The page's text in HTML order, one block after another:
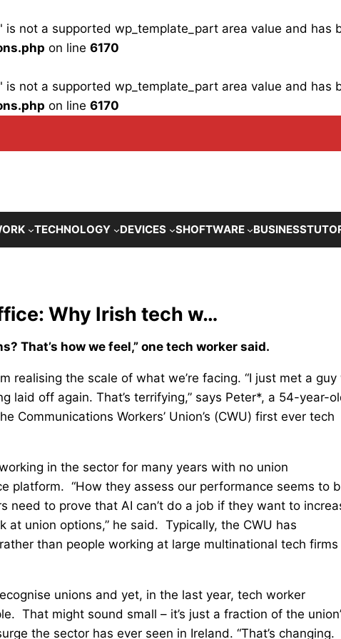
is not a supported wp_template_part area value and has
on line 6170
is not a supported wp_template_part area value and has
on line 6170
TECHNOLOGY DEVICES SHOFTWARE BUSINESS
Why Irish tech w…
That’s how we feel,” one tech worker said.
realising the scale of what we’re facing. “I just met a
laid off again. That’s terrifying,” says Peter*, a 54-year-
Communications Workers’ Union’s (CWU) first ever tech
in the sector for many years with no union
platform. “How they assess our performance seems to
need to prove that AI can’t do a job if they want to
union options,” he said. Typically, the CWU has
than people working at large multinational tech firms
unions and yet, in the last year, tech worker
That might sound small – it’s just a fraction of the
the sector has ever seen in Ireland. “That’s changing.